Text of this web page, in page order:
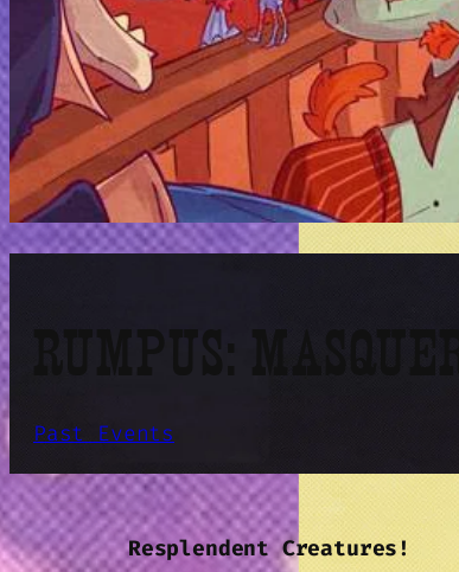
RUMPUS:
Past Events
Resplendent Creatures!